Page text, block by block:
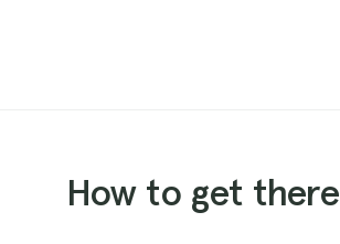
How to get there